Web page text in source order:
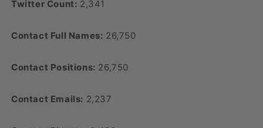
Twitter Count: 2,341
Contact Full Names: 26,750
Contact Positions: 26,750
Contact Emails: 2,237